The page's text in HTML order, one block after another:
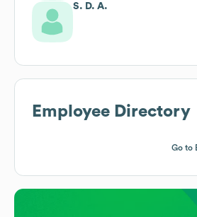
S. D. A.
Employee Directory
Go to